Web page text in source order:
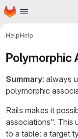
Skip to main content
Homepage
HelpHelp
Polymorphic
Summary: always
polymorphic
Rails makes it
associations". This
to a table: a target